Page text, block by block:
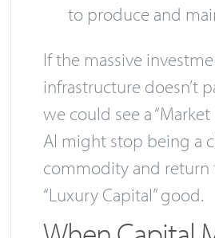
to produce and
If the massive
infrastructure doesn’t
we could see a “Market
AI might stop being a
commodity and return
“Luxury Capital” good.